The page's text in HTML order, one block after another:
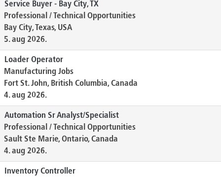
Service Buyer - Bay City, TX
Professional / Technical Opportunities
Bay City, Texas, USA
5. aug 2026.
Loader Operator
Manufacturing Jobs
Fort St. John, British Columbia, Canada
4. aug 2026.
Automation Sr Analyst/Specialist
Professional / Technical Opportunities
Sault Ste Marie, Ontario, Canada
4. aug 2026.
Inventory Controller